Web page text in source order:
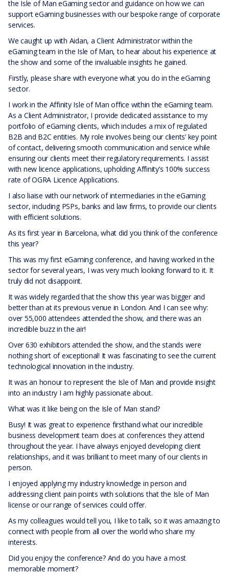
the Isle of Man eGaming sector and guidance on how we can
support eGaming businesses with our bespoke range of corporate
services.
We caught up with Aidan, a Client Administrator within the
eGaming team in the Isle of Man, to hear about his experience at
the show and some of the invaluable insights he gained.
Firstly, please share with everyone what you do in the eGaming
sector.
I work in the Affinity Isle of Man office within the eGaming team.
As a Client Administrator, I provide dedicated assistance to my
portfolio of eGaming clients, which includes a mix of regulated
B2B and B2C entities. My role involves being our clients’ key point
of contact, delivering smooth communication and service while
ensuring our clients meet their regulatory requirements. I assist
with new licence applications, upholding Affinity’s 100% success
rate of OGRA Licence Applications.
I also liaise with our network of intermediaries in the eGaming
sector, including PSPs, banks and law firms, to provide our clients
with efficient solutions.
As its first year in Barcelona, what did you think of the conference
this year?
This was my first eGaming conference, and having worked in the
sector for several years, I was very much looking forward to it. It
truly did not disappoint.
It was widely regarded that the show this year was bigger and
better than at its previous venue in London. And I can see why:
over 55,000 attendees attended the show, and there was an
incredible buzz in the air!
Over 630 exhibitors attended the show, and the stands were
nothing short of exceptional! It was fascinating to see the current
technological innovation in the industry.
It was an honour to represent the Isle of Man and provide insight
into an industry I am highly passionate about.
What was it like being on the Isle of Man stand?
Busy! It was great to experience firsthand what our incredible
business development team does at conferences they attend
throughout the year. I have always enjoyed developing client
relationships, and it was brilliant to meet many of our clients in
person.
I enjoyed applying my industry knowledge in person and
addressing client pain points with solutions that the Isle of Man
license or our range of services could offer.
As my colleagues would tell you, I like to talk, so it was amazing to
connect with people from all over the world who share my
interests.
Did you enjoy the conference? And do you have a most
memorable moment?